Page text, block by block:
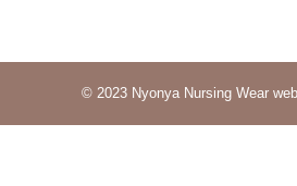
© 2023 Nyonya Nursing Wear